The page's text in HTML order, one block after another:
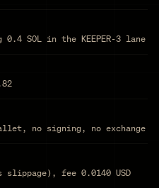
SOL in the KEEPER-3 lane
no signing, no exchange
fee 0.0140 USD